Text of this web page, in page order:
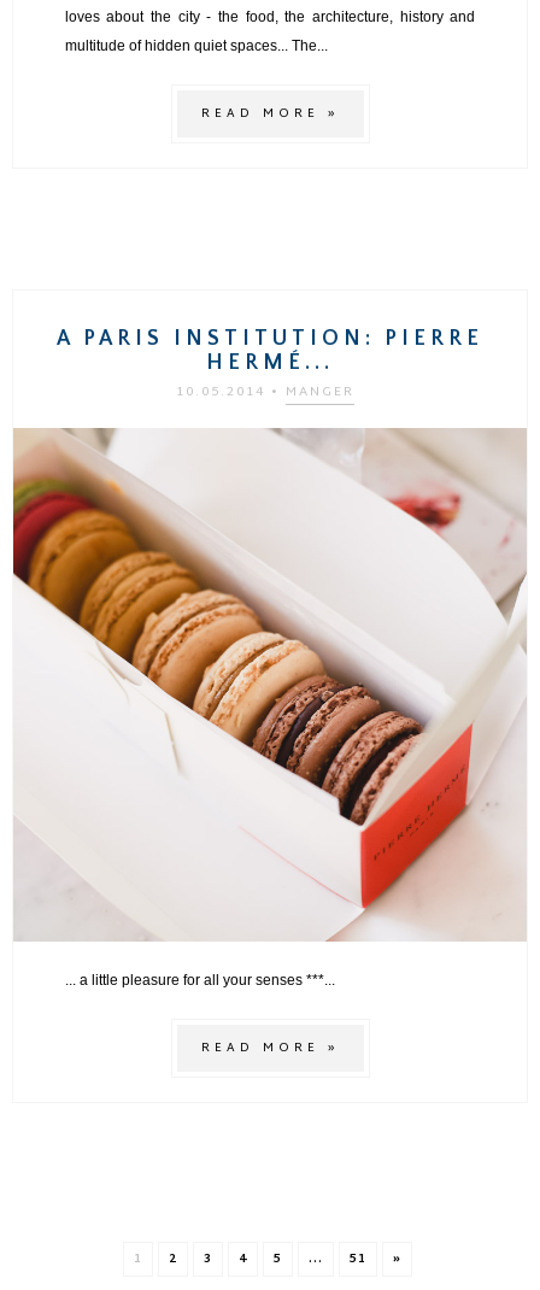
loves about the city - the food, the architecture, history and
multitude of hidden quiet spaces... The...
READ MORE »
A PARIS INSTITUTION: PIERRE
HERMÉ...
10.05.2014 • MANGER
... a little pleasure for all your senses ***...
READ MORE »
1 2 3 4 5 ... 51 »